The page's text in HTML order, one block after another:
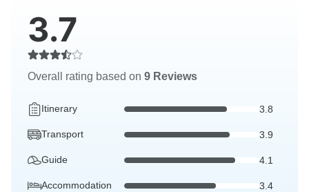
3.7
Overall rating based on 9 Reviews
Itinerary 3.8
Transport 3.9
Guide 4.1
Accommodation 3.4